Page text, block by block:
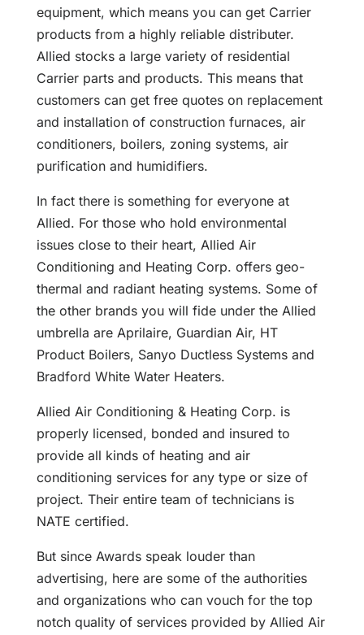
equipment, which means you can get Carrier
products from a highly reliable distributer.
Allied stocks a large variety of residential
Carrier parts and products. This means that
customers can get free quotes on replacement
and installation of construction furnaces, air
conditioners, boilers, zoning systems, air
purification and humidifiers.
In fact there is something for everyone at
Allied. For those who hold environmental
issues close to their heart, Allied Air
Conditioning and Heating Corp. offers geo-
thermal and radiant heating systems. Some of
the other brands you will fide under the Allied
umbrella are Aprilaire, Guardian Air, HT
Product Boilers, Sanyo Ductless Systems and
Bradford White Water Heaters.
Allied Air Conditioning & Heating Corp. is
properly licensed, bonded and insured to
provide all kinds of heating and air
conditioning services for any type or size of
project. Their entire team of technicians is
NATE certified.
But since Awards speak louder than
advertising, here are some of the authorities
and organizations who can vouch for the top
notch quality of services provided by Allied Air